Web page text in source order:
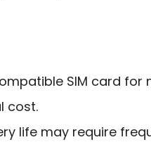
SIM card for
cost.
life may require